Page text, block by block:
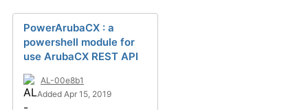
PowerArubaCX : a
powershell module for
use ArubaCX REST API
AL-00e8b1
Added Apr 15, 2019